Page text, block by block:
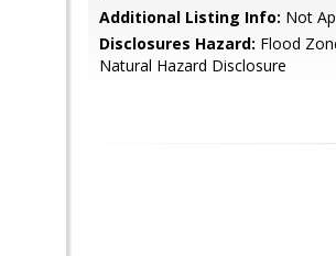
Additional Listing Info: Not
Disclosures Hazard: Flood
Natural Hazard Disclosure